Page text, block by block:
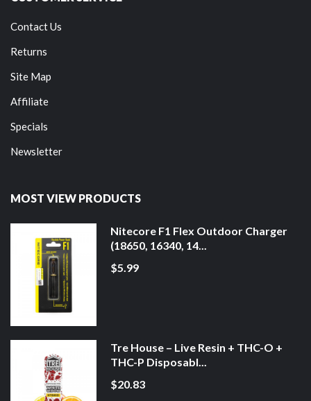
Contact Us
Returns
Site Map
Affiliate
Specials
Newsletter
MOST VIEW PRODUCTS
Nitecore F1 Flex Outdoor Charger
(18650, 16340, 14...
$5.99
Tre House – Live Resin + THC-O +
THC-P Disposabl...
$20.83